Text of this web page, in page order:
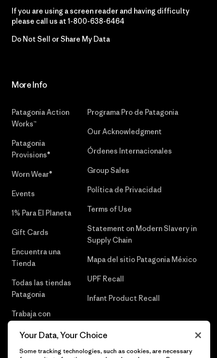
If you are using a screen reader and having difficulty
please call us at 1-800-638-6464
Do Not Sell or Share My Data
More Info
Patagonia Action
Works™
Patagonia
Provisions®
Worn Wear®
Events
1% Para El Planeta
Gift Cards
Encuentra una
Tienda
Todas las tiendas
Patagonia
Trabaja con
Programa Pro de Patagonia
Our Acknowledgment
Órdenes Internacionales
Group Sales
Política de Privacidad
Terms of Use
Statement on Modern Slavery in
Supply Chain
Mapa del sitio Patagonia México
UPF Recall
Infant Product Recall
Your Data, Your Choice
Some tracking technologies, such as cookies, are necessary